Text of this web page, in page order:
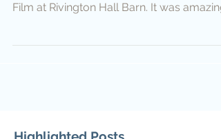
Film at Rivington Hall Barn. It was amazing